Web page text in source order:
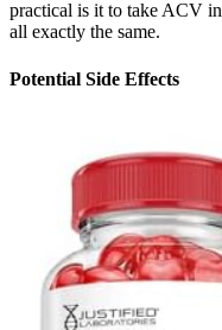
practical is it to take ACV
all exactly the same.
Potential Side Effects